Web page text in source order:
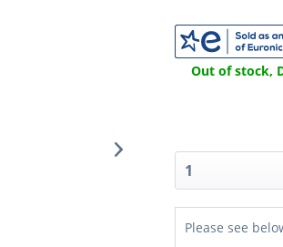
Out of stock,
Please see